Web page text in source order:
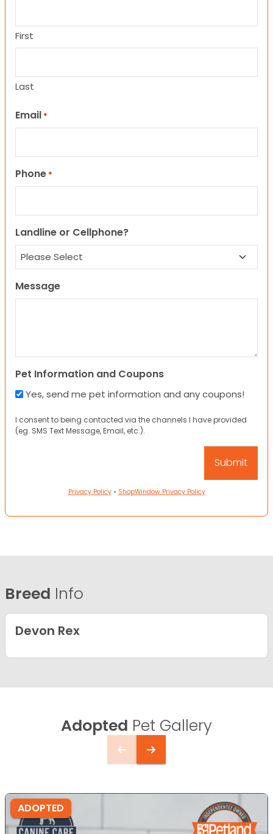
First
Last
Email *
Phone *
Landline or Cellphone?
Message
Pet Information and Coupons
Yes, send me pet information and any coupons!
I consent to being contacted via the channels I have provided
(eg. SMS Text Message, Email, etc.).
Privacy Policy• ShopWindow Privacy Policy
Breed Info
Devon Rex
Adopted Pet Gallery
ADOPTED